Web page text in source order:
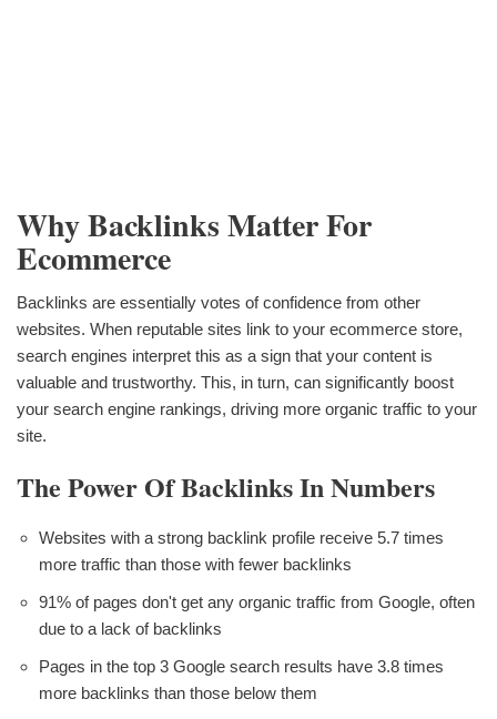
Why Backlinks Matter For
Ecommerce
Backlinks are essentially votes of confidence from other
websites. When reputable sites link to your ecommerce store,
search engines interpret this as a sign that your content is
valuable and trustworthy. This, in turn, can significantly boost
your search engine rankings, driving more organic traffic to your
site.
The Power Of Backlinks In Numbers
Websites with a strong backlink profile receive 5.7 times
more traffic than those with fewer backlinks
91% of pages don't get any organic traffic from Google, often
due to a lack of backlinks
Pages in the top 3 Google search results have 3.8 times
more backlinks than those below them